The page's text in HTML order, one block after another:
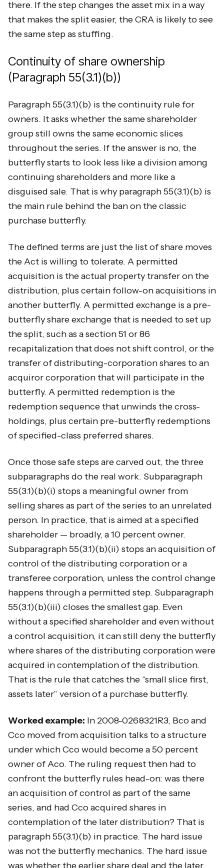
there. If the step changes the asset mix in a way
that makes the split easier, the CRA is likely to see
the same step as stuffing.
Continuity of share ownership
(Paragraph 55(3.1)(b))
Paragraph 55(3.1)(b) is the continuity rule for
owners. It asks whether the same shareholder
group still owns the same economic slices
throughout the series. If the answer is no, the
butterfly starts to look less like a division among
continuing shareholders and more like a
disguised sale. That is why paragraph 55(3.1)(b) is
the main rule behind the ban on the classic
purchase butterfly.
The defined terms are just the list of share moves
the Act is willing to tolerate. A permitted
acquisition is the actual property transfer on the
distribution, plus certain follow-on acquisitions in
another butterfly. A permitted exchange is a pre-
butterfly share exchange that is needed to set up
the split, such as a section 51 or 86
recapitalization that does not shift control, or the
transfer of distributing-corporation shares to an
acquiror corporation that will participate in the
butterfly. A permitted redemption is the
redemption sequence that unwinds the cross-
holdings, plus certain pre-butterfly redemptions
of specified-class preferred shares.
Once those safe steps are carved out, the three
subparagraphs do the real work. Subparagraph
55(3.1)(b)(i) stops a meaningful owner from
selling shares as part of the series to an unrelated
person. In practice, that is aimed at a specified
shareholder — broadly, a 10 percent owner.
Subparagraph 55(3.1)(b)(ii) stops an acquisition of
control of the distributing corporation or a
transferee corporation, unless the control change
happens through a permitted step. Subparagraph
55(3.1)(b)(iii) closes the smallest gap. Even
without a specified shareholder and even without
a control acquisition, it can still deny the butterfly
where shares of the distributing corporation were
acquired in contemplation of the distribution.
That is the rule that catches the “small slice first,
assets later” version of a purchase butterfly.
Worked example: In 2008-0268321R3, Bco and
Cco moved from acquisition talks to a structure
under which Cco would become a 50 percent
owner of Aco. The ruling request then had to
confront the butterfly rules head-on: was there
an acquisition of control as part of the same
series, and had Cco acquired shares in
contemplation of the later distribution? That is
paragraph 55(3.1)(b) in practice. The hard issue
was not the butterfly mechanics. The hard issue
was whether the earlier share deal and the later